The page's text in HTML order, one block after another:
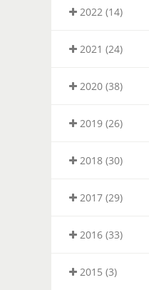
2022 (14)
2021 (24)
2020 (38)
2019 (26)
2018 (30)
2017 (29)
2016 (33)
2015 (3)